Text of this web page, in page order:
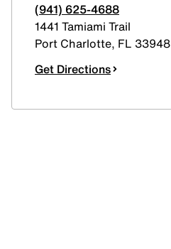
(941) 625-4688
1441 Tamiami Trail
Port Charlotte, FL 33948
Get Directions